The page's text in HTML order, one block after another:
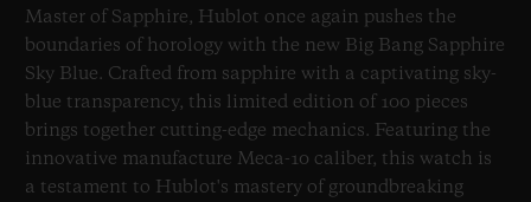
Master of Sapphire, Hublot once again pushes the
boundaries of horology with the new Big Bang Sapphire
Sky Blue. Crafted from sapphire with a captivating sky-
blue transparency, this limited edition of 100 pieces
brings together cutting-edge mechanics. Featuring the
innovative manufacture Meca-10 caliber, this watch is
a testament to Hublot's mastery of groundbreaking